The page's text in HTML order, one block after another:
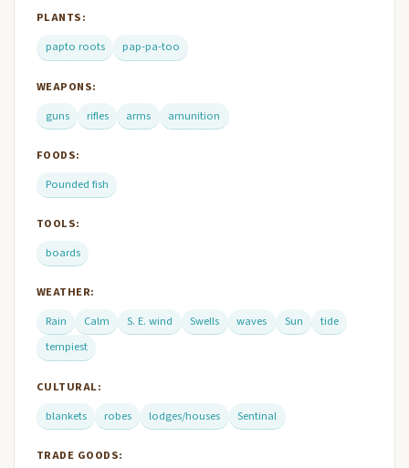
PLANTS:
papto roots
pap-pa-too
WEAPONS:
guns
rifles arms amunition
FOODS:
Pounded fish
TOOLS:
boards
WEATHER:
Rain
Calm S. E. wind Swells waves Sun
tide
tempiest
CULTURAL:
blankets
robes lodges/houses Sentinal
TRADE GOODS: